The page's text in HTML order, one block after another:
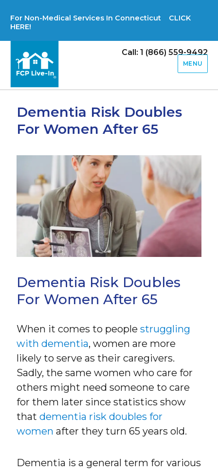
For Non-Medical Services In Connecticut CLICK
HERE!
Call: 1 (866) 559-9492
MENU
Dementia Risk Doubles
For Women After 65
Dementia Risk Doubles
For Women After 65
When it comes to peoplestruggling
with dementia, women are more
likely to serve as their caregivers.
Sadly, the same women who care for
others might need someone to care
for them later since statistics show
thatdementia risk doubles for
women after they turn 65 years old.
Dementia is a general term for various